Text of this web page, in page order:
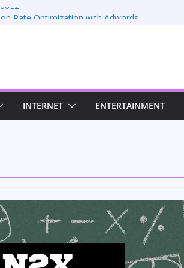
INTERNET ENTERTAINMENT